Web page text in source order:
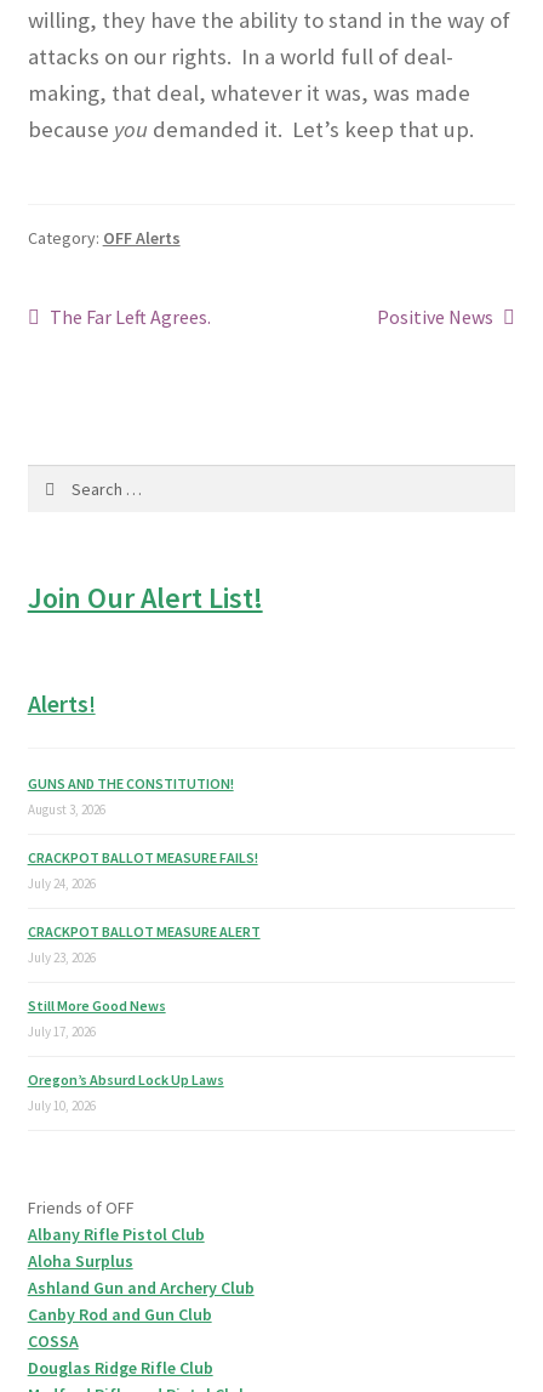
willing, they have the ability to stand in the way of
attacks on our rights. In a world full of deal-
making, that deal, whatever it was, was made
because you demanded it. Let’s keep that up.
Category: OFF Alerts
Post
Previous
The Far Left Agrees.
Next
Positive News
Join Our Alert List!
Alerts!
GUNS AND THE CONSTITUTION!
August 3, 2026
CRACKPOT BALLOT MEASURE FAILS!
July 24, 2026
CRACKPOT BALLOT MEASURE ALERT
July 23, 2026
Still More Good News
July 17, 2026
Oregon’s Absurd Lock Up Laws
July 10, 2026
Friends of OFF
Albany Rifle Pistol Club
Aloha Surplus
Ashland Gun and Archery Club
Canby Rod and Gun Club
COSSA
Douglas Ridge Rifle Club